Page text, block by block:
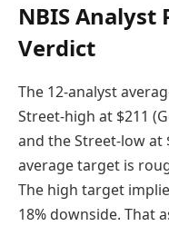
NBIS Analyst
Verdict
The 12-analyst
Street-high at $211
and the Street-low at
average target is
The high target
18% downside. That